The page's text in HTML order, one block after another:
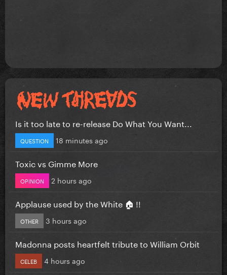
Is it too late to re-release Do What You Want...
QUESTION 18 minutes ago
Toxic vs Gimme More
OPINION 2 hours ago
Applause used by the White 🏠 !!
OTHER 3 hours ago
Madonna posts heartfelt tribute to William Orbit
CELEB 4 hours ago